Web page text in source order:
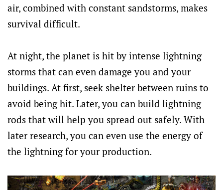
air, combined with constant sandstorms, makes
survival difficult.
At night, the planet is hit by intense lightning
storms that can even damage you and your
buildings. At first, seek shelter between ruins to
avoid being hit. Later, you can build lightning
rods that will help you spread out safely. With
later research, you can even use the energy of
the lightning for your production.